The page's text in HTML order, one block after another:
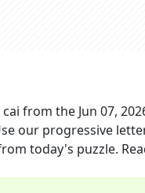
from the Jun 07,
our progressive
today's puzzle.